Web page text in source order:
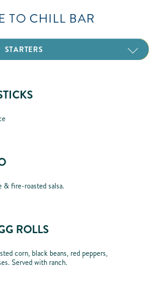
TO CHILL BAR
STARTERS
ENTRÉES
PIZZA
MARGARITAS
BOAT DRINKS
CONCOCTIONS
CANNED BEER
ZERO PROOF
& fire-roasted salsa.
ROLLS
corn, black beans, red peppers,
Served with ranch.